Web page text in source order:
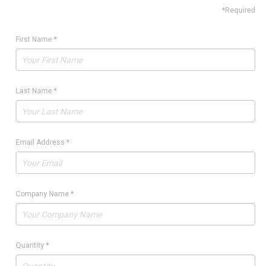
*Required
First Name *
Last Name *
Email Address *
Company Name *
Quantity *